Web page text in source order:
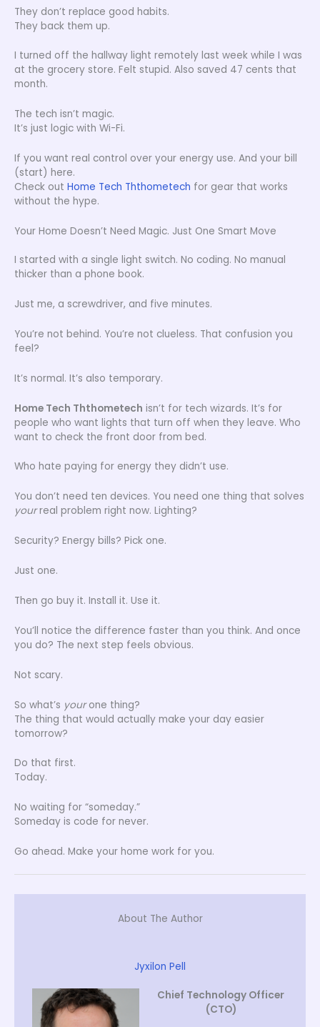
They don’t replace good habits.
They back them up.
I turned off the hallway light remotely last week while I was
at the grocery store. Felt stupid. Also saved 47 cents that
month.
The tech isn’t magic.
It’s just logic with Wi-Fi.
If you want real control over your energy use. And your bill
(start) here.
Check out Home Tech Ththometech for gear that works
without the hype.
Your Home Doesn’t Need Magic. Just One Smart Move
I started with a single light switch. No coding. No manual
thicker than a phone book.
Just me, a screwdriver, and five minutes.
You’re not behind. You’re not clueless. That confusion you
feel?
It’s normal. It’s also temporary.
Home Tech Ththometech isn’t for tech wizards. It’s for
people who want lights that turn off when they leave. Who
want to check the front door from bed.
Who hate paying for energy they didn’t use.
You don’t need ten devices. You need one thing that solves
yourreal problem right now. Lighting?
Security? Energy bills? Pick one.
Just one.
Then go buy it. Install it. Use it.
You’ll notice the difference faster than you think. And once
you do? The next step feels obvious.
Not scary.
So what’s yourone thing?
The thing that would actually make your day easier
tomorrow?
Do that first.
Today.
No waiting for “someday.”
Someday is code for never.
Go ahead. Make your home work for you.
About The Author
Jyxilon Pell
Chief Technology Officer
(CTO)